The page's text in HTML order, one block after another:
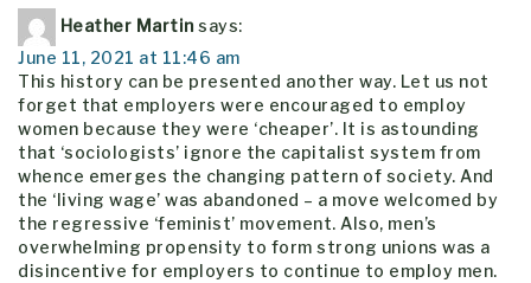
Heather Martin says:
June 11, 2021 at 11:46 am
This history can be presented another way. Let us not
forget that employers were encouraged to employ
women because they were ‘cheaper’. It is astounding
that ‘sociologists’ ignore the capitalist system from
whence emerges the changing pattern of society. And
the ‘living wage’ was abandoned – a move welcomed by
the regressive ‘feminist’ movement. Also, men’s
overwhelming propensity to form strong unions was a
disincentive for employers to continue to employ men.